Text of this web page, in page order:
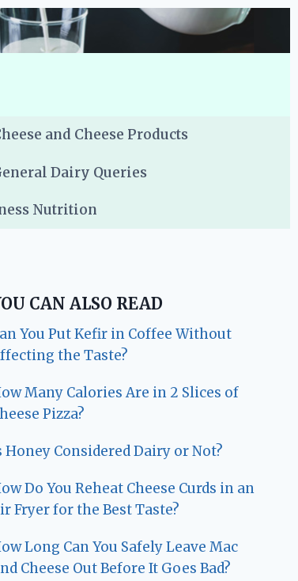
and Cheese Products
Dairy Queries
Nutrition
CAN ALSO READ
You Put Kefir in Coffee Without
the Taste?
Many Calories Are in 2 Slices of
Pizza?
Honey Considered Dairy or Not?
Do You Reheat Cheese Curds in an
Fryer for the Best Taste?
Long Can You Safely Leave Mac
Cheese Out Before It Goes Bad?